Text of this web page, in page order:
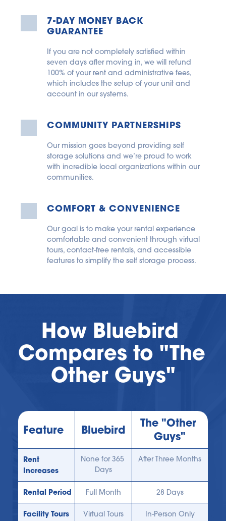
7-DAY MONEY BACK
GUARANTEE
If you are not completely satisfied within
seven days after moving in, we will refund
100% of your rent and administrative fees,
which includes the setup of your unit and
account in our systems.
COMMUNITY PARTNERSHIPS
Our mission goes beyond providing self
storage solutions and we’re proud to work
with incredible local organizations within our
communities.
COMFORT & CONVENIENCE
Our goal is to make your rental experience
comfortable and convenient through virtual
tours, contact-free rentals, and accessible
features to simplify the self storage process.
How Bluebird
Compares to "The
Other Guys"
Feature Bluebird
The "Other
Guys"
Rent
Increases
None for 365
Days
After Three Months
Rental Period Full Month 28 Days
Facility Tours Virtual Tours In-Person Only